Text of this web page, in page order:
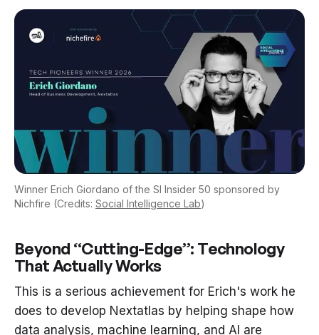
Winner Erich Giordano of the SI Insider 50 sponsored by
Nichfire (Credits: Social Intelligence Lab)
Beyond “Cutting-Edge”: Technology
That Actually Works
This is a serious achievement for Erich's work he
does to develop Nextatlas by helping shape how
data analysis, machine learning, and AI are